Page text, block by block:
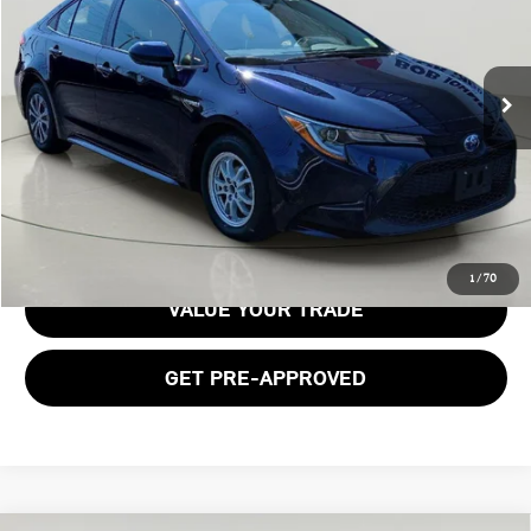
1/70
49,842 mi
Less
Documentation Fee: $175
GET E-PRICE
VALUE YOUR TRADE
GET PRE-APPROVED